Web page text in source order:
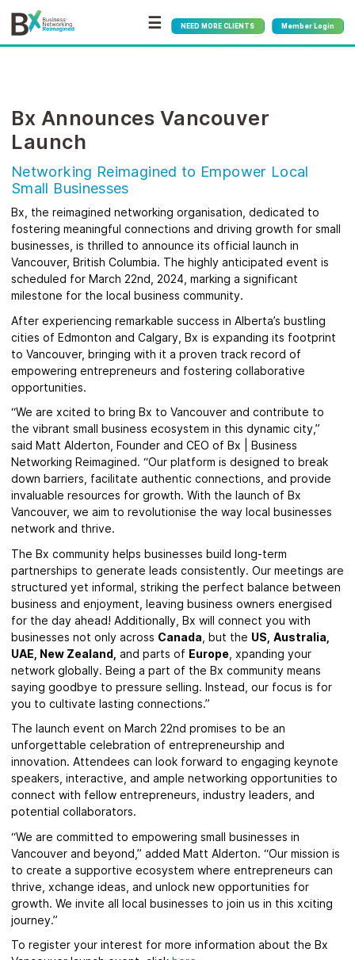
☰ NEED MORE CLIENTS Member Login
Bx Announces Vancouver
Launch
Networking Reimagined to Empower Local
Small Businesses
Bx, the reimagined networking organisation, dedicated to
fostering meaningful connections and driving growth for small
businesses, is thrilled to announce its official launch in
Vancouver, British Columbia. The highly anticipated event is
scheduled for March 22nd, 2024, marking a significant
milestone for the local business community.
After experiencing remarkable success in Alberta’s bustling
cities of Edmonton and Calgary, Bx is expanding its footprint
to Vancouver, bringing with it a proven track record of
empowering entrepreneurs and fostering collaborative
opportunities.
“We are xcited to bring Bx to Vancouver and contribute to
the vibrant small business ecosystem in this dynamic city,”
said Matt Alderton, Founder and CEO of Bx | Business
Networking Reimagined. “Our platform is designed to break
down barriers, facilitate authentic connections, and provide
invaluable resources for growth. With the launch of Bx
Vancouver, we aim to revolutionise the way local businesses
network and thrive.
The Bx community helps businesses build long-term
partnerships to generate leads consistently. Our meetings are
structured yet informal, striking the perfect balance between
business and enjoyment, leaving business owners energised
for the day ahead! Additionally, Bx will connect you with
businesses not only across Canada , but the US, Australia,
UAE, New Zealand, and parts of Europe , xpanding your
network globally. Being a part of the Bx community means
saying goodbye to pressure selling. Instead, our focus is for
you to cultivate lasting connections.”
The launch event on March 22nd promises to be an
unforgettable celebration of entrepreneurship and
innovation. Attendees can look forward to engaging keynote
speakers, interactive, and ample networking opportunities to
connect with fellow entrepreneurs, industry leaders, and
potential collaborators.
“We are committed to empowering small businesses in
Vancouver and beyond,” added Matt Alderton. “Our mission is
to create a supportive ecosystem where entrepreneurs can
thrive, xchange ideas, and unlock new opportunities for
growth. We invite all local businesses to join us in this xciting
journey.”
To register your interest for more information about the Bx